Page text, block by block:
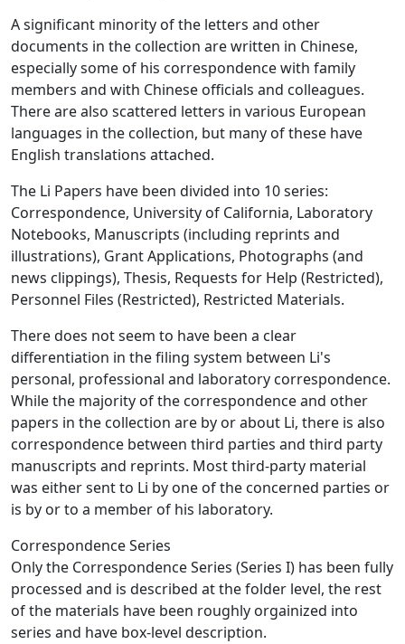
A significant minority of the letters and other
documents in the collection are written in Chinese,
especially some of his correspondence with family
members and with Chinese officials and colleagues.
There are also scattered letters in various European
languages in the collection, but many of these have
English translations attached.
The Li Papers have been divided into 10 series:
Correspondence, University of California, Laboratory
Notebooks, Manuscripts (including reprints and
illustrations), Grant Applications, Photographs (and
news clippings), Thesis, Requests for Help (Restricted),
Personnel Files (Restricted), Restricted Materials.
There does not seem to have been a clear
differentiation in the filing system between Li's
personal, professional and laboratory correspondence.
While the majority of the correspondence and other
papers in the collection are by or about Li, there is also
correspondence between third parties and third party
manuscripts and reprints. Most third-party material
was either sent to Li by one of the concerned parties or
is by or to a member of his laboratory.
Correspondence Series
Only the Correspondence Series (Series I) has been fully
processed and is described at the folder level, the rest
of the materials have been roughly orgainized into
series and have box-level description.